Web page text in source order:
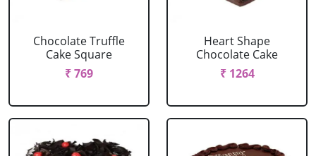
Chocolate Truffle
Cake Square
₹ 769
Heart Shape
Chocolate Cake
₹ 1264